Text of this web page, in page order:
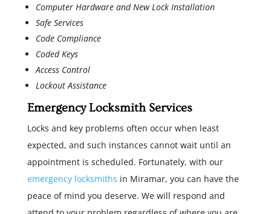
Computer Hardware and New Lock Installation
Safe Services
Code Compliance
Coded Keys
Access Control
Lockout Assistance
Emergency Locksmith Services
Locks and key problems often occur when least
expected, and such instances cannot wait until an
appointment is scheduled. Fortunately, with our
emergency locksmiths in Miramar, you can have the
peace of mind you deserve. We will respond and